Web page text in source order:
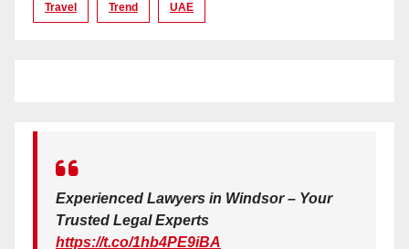
Travel Trend UAE
Experienced Lawyers in Windsor – Your
Trusted Legal Experts
https://t.co/1hb4PE9iBA